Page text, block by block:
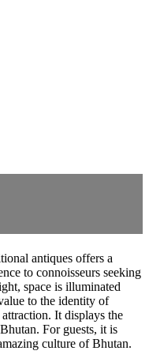
antiques offers a
to connoisseurs seeking
space is illuminated
to the identity of
It displays the
For guests, it is
culture of Bhutan.